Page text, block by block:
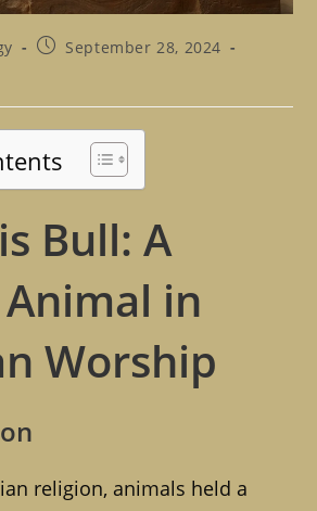
PostSeptember 28, 2024
Bull: A
in
Worship
religion, animals held a